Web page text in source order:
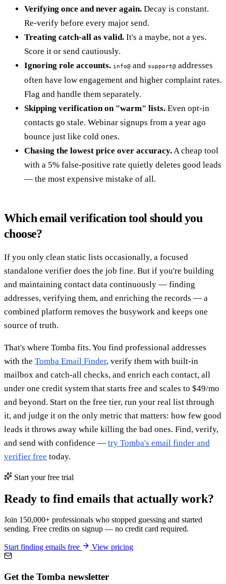
Verifying once and never again. Decay is constant.
Re-verify before every major send.
Treating catch-all as valid. It's a maybe, not a yes.
Score it or send cautiously.
Ignoring role accounts. info@ and support@ addresses
often have low engagement and higher complaint rates.
Flag and handle them separately.
Skipping verification on "warm" lists. Even opt-in
contacts go stale. Webinar signups from a year ago
bounce just like cold ones.
Chasing the lowest price over accuracy. A cheap tool
with a 5% false-positive rate quietly deletes good leads
— the most expensive mistake of all.
Which email verification tool should you
choose?
If you only clean static lists occasionally, a focused
standalone verifier does the job fine. But if you're building
and maintaining contact data continuously — finding
addresses, verifying them, and enriching the records — a
combined platform removes the busywork and keeps one
source of truth.
That's where Tomba fits. You find professional addresses
with the Tomba Email Finder, verify them with built-in
mailbox and catch-all checks, and enrich each contact, all
under one credit system that starts free and scales to $49/mo
and beyond. Start on the free tier, run your real list through
it, and judge it on the only metric that matters: how few good
leads it throws away while killing the bad ones. Find, verify,
and send with confidence — try Tomba's email finder and
verifier free today.
Start your free trial
Ready to find emails that actually work?
Join 150,000+ professionals who stopped guessing and started
sending. Free credits on signup — no credit card required.
Start finding emails free View pricing
Get the Tomba newsletter